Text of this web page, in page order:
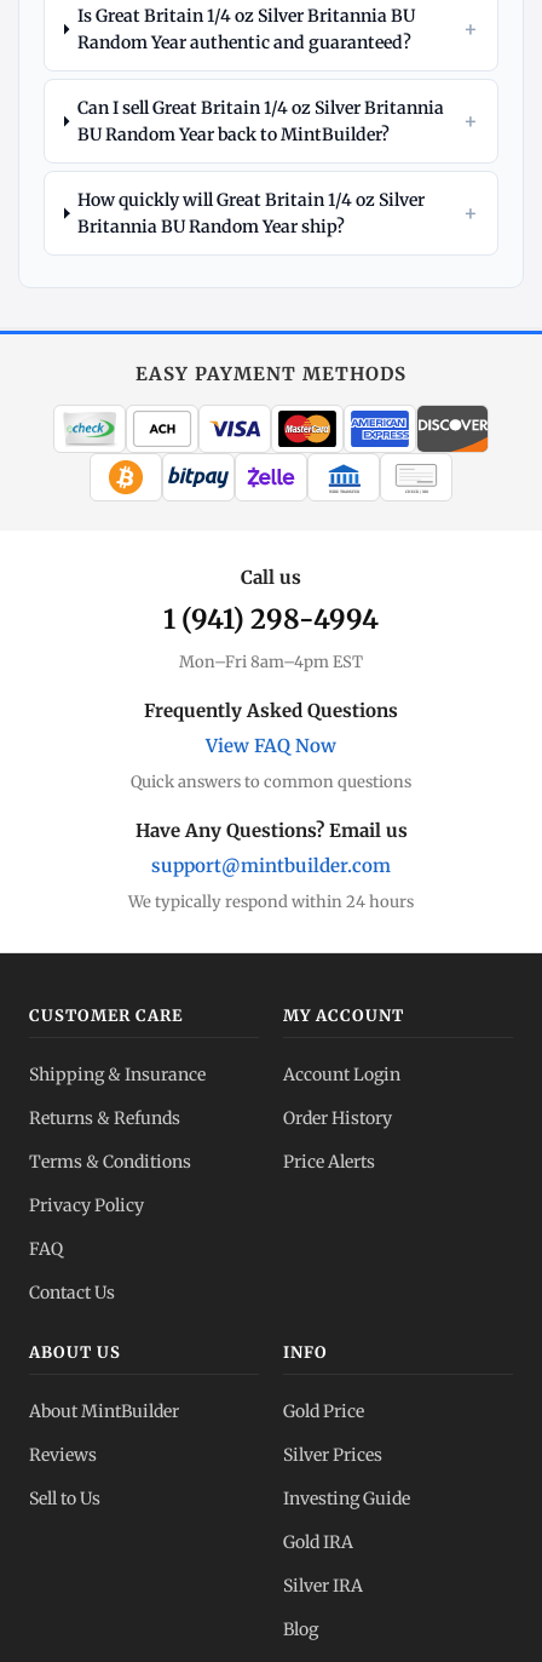
Is Great Britain 1/4 oz Silver Britannia BU
Random Year authentic and guaranteed?
+
Can I sell Great Britain 1/4 oz Silver Britannia
BU Random Year back to MintBuilder?
+
How quickly will Great Britain 1/4 oz Silver
Britannia BU Random Year ship?
+
All Silver
Coins, bars & more
Understand markups
Dealer Comparison
Compare premiums
Stack more ounces
Tax-advantaged
Full transparency
Gold, silver, PGMs
EASY PAYMENT METHODS
WIRE TRANSFER CHECK / MO
Call us
1 (941) 298-4994
Mon–Fri 8am–4pm EST
Frequently Asked Questions
View FAQ Now
Quick answers to common questions
Have Any Questions? Email us
support@mintbuilder.com
We typically respond within 24 hours
CUSTOMER CARE
Shipping & Insurance
Returns & Refunds
Terms & Conditions
Privacy Policy
FAQ
Contact Us
MY ACCOUNT
Account Login
Order History
Price Alerts
ABOUT US
About MintBuilder
Reviews
Sell to Us
INFO
Gold Price
Silver Prices
Investing Guide
Gold IRA
Silver IRA
Blog